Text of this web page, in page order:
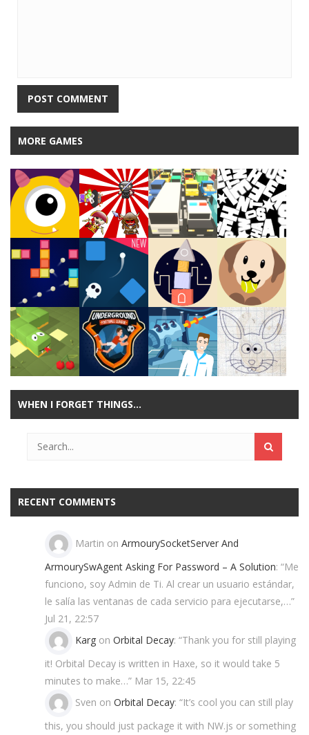
MORE GAMES
Play Play Play
Play Play Play Play
Play
WHEN I FORGET THINGS…
RECENT COMMENTS
Martin on ArmourySocketServer And
ArmourySwAgent Asking For Password – A Solution: “Me
funciono, soy Admin de Ti. Al crear un usuario estándar,
le salía las ventanas de cada servicio para ejecutarse,…”
Jul 21, 22:57
Karg on Orbital Decay: “Thank you for still playing
it! Orbital Decay is written in Haxe, so it would take 5
minutes to make…” Mar 15, 22:45
Sven on Orbital Decay: “It’s cool you can still play
this, you should just package it with NW.js or something